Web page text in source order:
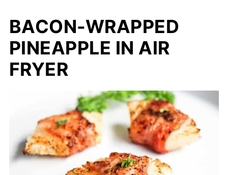
BACON-WRAPPED
PINEAPPLE IN AIR
FRYER